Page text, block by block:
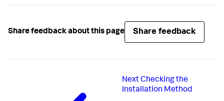
Share feedback about this page Share feedback
Next Checking the
Installation Method